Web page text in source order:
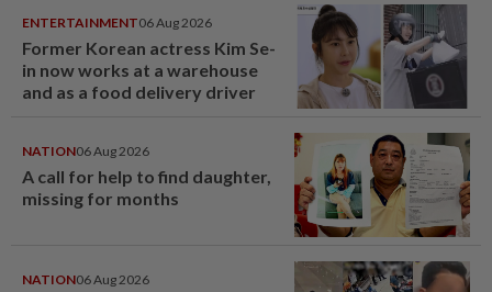
ENTERTAINMENT06 Aug 2026
Former Korean actress Kim Se-
in now works at a warehouse
and as a food delivery driver
NATION06 Aug 2026
A call for help to find daughter,
missing for months
NATION06 Aug 2026